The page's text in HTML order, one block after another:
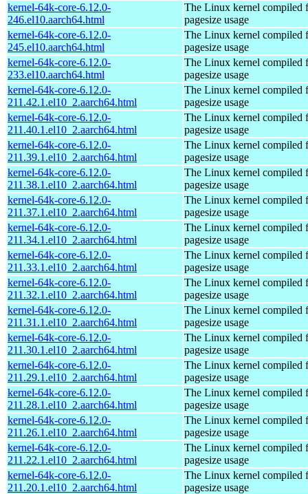
kernel-64k-core-6.12.0-
246.el10.aarch64.html
The Linux kernel compiled
pagesize usage
kernel-64k-core-6.12.0-
245.el10.aarch64.html
The Linux kernel compiled
pagesize usage
kernel-64k-core-6.12.0-
233.el10.aarch64.html
The Linux kernel compiled
pagesize usage
kernel-64k-core-6.12.0-
211.42.1.el10_2.aarch64.html
The Linux kernel compiled
pagesize usage
kernel-64k-core-6.12.0-
211.40.1.el10_2.aarch64.html
The Linux kernel compiled
pagesize usage
kernel-64k-core-6.12.0-
211.39.1.el10_2.aarch64.html
The Linux kernel compiled
pagesize usage
kernel-64k-core-6.12.0-
211.38.1.el10_2.aarch64.html
The Linux kernel compiled
pagesize usage
kernel-64k-core-6.12.0-
211.37.1.el10_2.aarch64.html
The Linux kernel compiled
pagesize usage
kernel-64k-core-6.12.0-
211.34.1.el10_2.aarch64.html
The Linux kernel compiled
pagesize usage
kernel-64k-core-6.12.0-
211.33.1.el10_2.aarch64.html
The Linux kernel compiled
pagesize usage
kernel-64k-core-6.12.0-
211.32.1.el10_2.aarch64.html
The Linux kernel compiled
pagesize usage
kernel-64k-core-6.12.0-
211.31.1.el10_2.aarch64.html
The Linux kernel compiled
pagesize usage
kernel-64k-core-6.12.0-
211.30.1.el10_2.aarch64.html
The Linux kernel compiled
pagesize usage
kernel-64k-core-6.12.0-
211.29.1.el10_2.aarch64.html
The Linux kernel compiled
pagesize usage
kernel-64k-core-6.12.0-
211.28.1.el10_2.aarch64.html
The Linux kernel compiled
pagesize usage
kernel-64k-core-6.12.0-
211.26.1.el10_2.aarch64.html
The Linux kernel compiled
pagesize usage
kernel-64k-core-6.12.0-
211.22.1.el10_2.aarch64.html
The Linux kernel compiled
pagesize usage
kernel-64k-core-6.12.0-
211.20.1.el10_2.aarch64.html
The Linux kernel compiled
pagesize usage